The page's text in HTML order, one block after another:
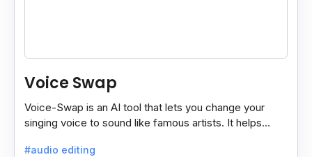
Voice Swap
Voice-Swap is an AI tool that lets you change your
singing voice to sound like famous artists. It helps
#audio editing